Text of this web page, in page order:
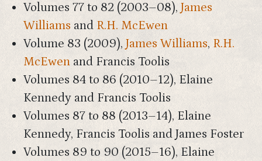
Volumes 77 to 82 (2003–08), James
Williams and R.H. McEwen
Volume 83 (2009), James Williams, R.H.
McEwen and Francis Toolis
Volumes 84 to 86 (2010–12), Elaine
Kennedy and Francis Toolis
Volumes 87 to 88 (2013–14), Elaine
Kennedy, Francis Toolis and James Foster
Volumes 89 to 90 (2015–16), Elaine